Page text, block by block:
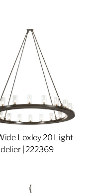
Loxley 20 Light
| 222369